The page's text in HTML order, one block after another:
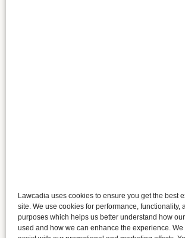
Lawcadia uses cookies to ensure you get the best
site. We use cookies for performance, functionality,
purposes which helps us better understand how
used and how we can enhance the experience.